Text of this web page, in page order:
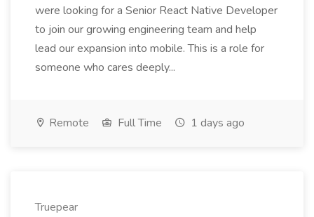
were looking for a Senior React Native Developer
to join our growing engineering team and help
lead our expansion into mobile. This is a role for
someone who cares deeply...
Remote Full Time 1 days ago
Truepear